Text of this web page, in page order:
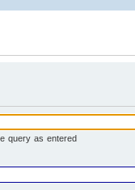
query as entered